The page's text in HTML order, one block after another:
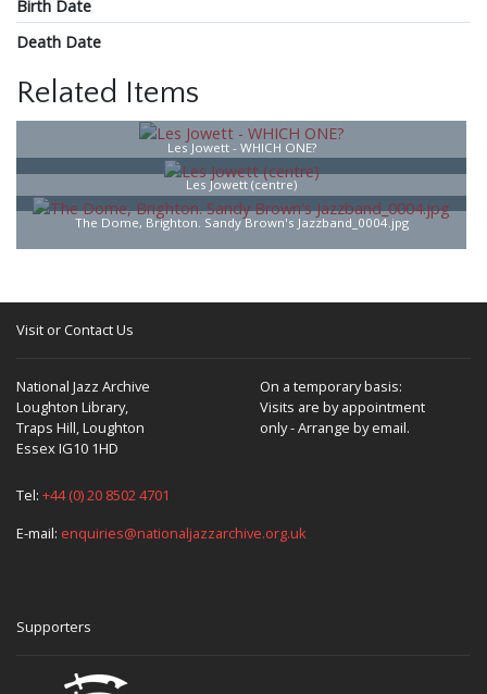
Birth Date
Death Date
Related Items
Les Jowett - WHICH ONE?
Les Jowett (centre)
The Dome, Brighton. Sandy Brown's Jazzband_0004.jpg
Visit or Contact Us
National Jazz Archive
Loughton Library,
Traps Hill, Loughton
Essex IG10 1HD
On a temporary basis:
Visits are by appointment
only - Arrange by email.
Tel: +44 (0) 20 8502 4701
E-mail: enquiries@nationaljazzarchive.org.uk
Supporters